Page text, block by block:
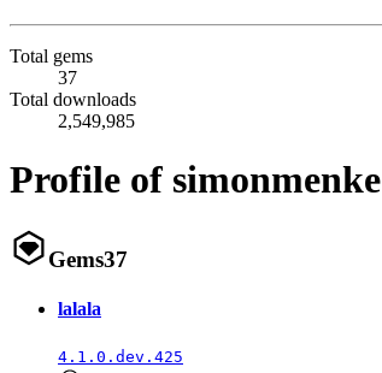
Total gems
37
Total downloads
2,549,985
Profile of simonmenke
Gems37
lalala
4.1.0.dev.425